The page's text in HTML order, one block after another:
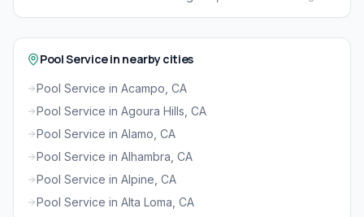
Pool Service in nearby cities
Pool Service in Acampo, CA
Pool Service in Agoura Hills, CA
Pool Service in Alamo, CA
Pool Service in Alhambra, CA
Pool Service in Alpine, CA
Pool Service in Alta Loma, CA